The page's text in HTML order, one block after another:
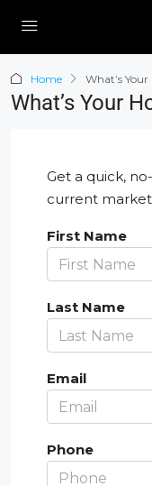
Home What’s
What’s Your
Get a quick,
current market
First Name
Last Name
Email
Phone